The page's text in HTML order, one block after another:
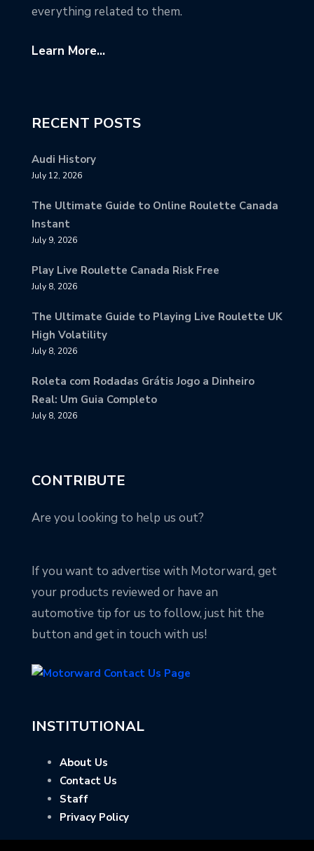
everything related to them.
Learn More...
RECENT POSTS
Audi History
July 12, 2026
The Ultimate Guide to Online Roulette Canada
Instant
July 9, 2026
Play Live Roulette Canada Risk Free
July 8, 2026
The Ultimate Guide to Playing Live Roulette UK
High Volatility
July 8, 2026
Roleta com Rodadas Grátis Jogo a Dinheiro
Real: Um Guia Completo
July 8, 2026
CONTRIBUTE
Are you looking to help us out?
If you want to advertise with Motorward, get
your products reviewed or have an
automotive tip for us to follow, just hit the
button and get in touch with us!
INSTITUTIONAL
About Us
Contact Us
Staff
Privacy Policy